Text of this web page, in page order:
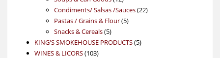
products
Condiments/ Salsas /Sauces 2222
Pastas / Grains & Flour 55
Snacks & Cereals 55
products
KING'S SMOKEHOUSE PRODUCTS 55
WINES & LICORS 103103